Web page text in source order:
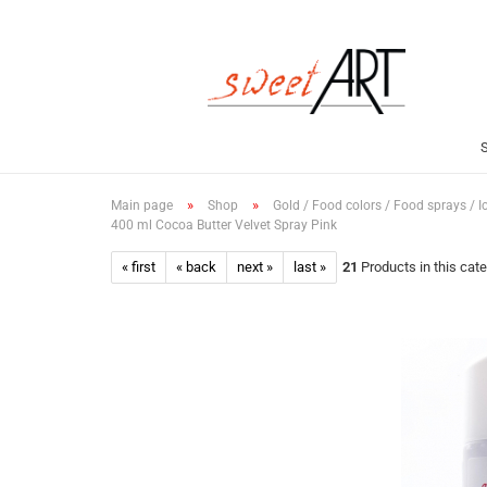
Main page » Shop » Gold / Food colors / Food sprays /
400 ml Cocoa Butter Velvet Spray Pink
« first « back next » last » 21 Products in this